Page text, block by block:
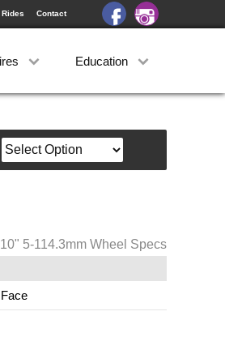
Contact
Education
5-114.3mm Wheel Specs